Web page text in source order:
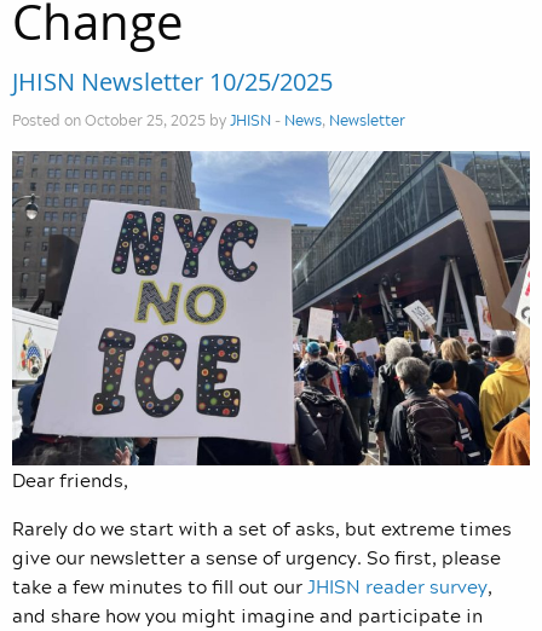
Change
JHISN Newsletter 10/25/2025
Posted on October 25, 2025 byJHISN - News, Newsletter
Dear friends,
Rarely do we start with a set of asks, but extreme times
give our newsletter a sense of urgency. So first, please
take a few minutes to fill out ourJHISN reader survey,
and share how you might imagine and participate in